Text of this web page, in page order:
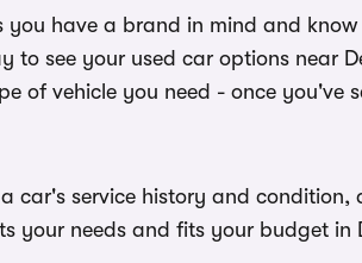
you have a brand in mind and
to see your used car options near
of vehicle you need - once
a car's service history and
your needs and fits your budget in